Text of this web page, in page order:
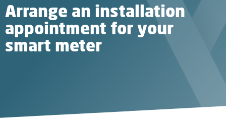
Arrange an installation
appointment for your
smart meter